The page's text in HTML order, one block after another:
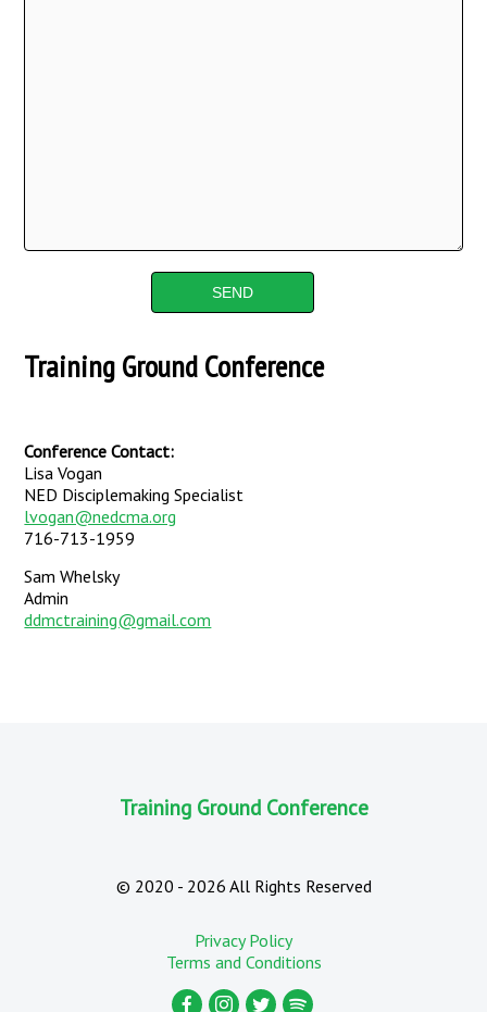
Training Ground Conference
Conference Contact:
Lisa Vogan
NED Disciplemaking Specialist
lvogan@nedcma.org
716-713-1959
Sam Whelsky
Admin
ddmctraining@gmail.com
Training Ground Conference
© 2020 - 2026 All Rights Reserved
Privacy Policy
Terms and Conditions